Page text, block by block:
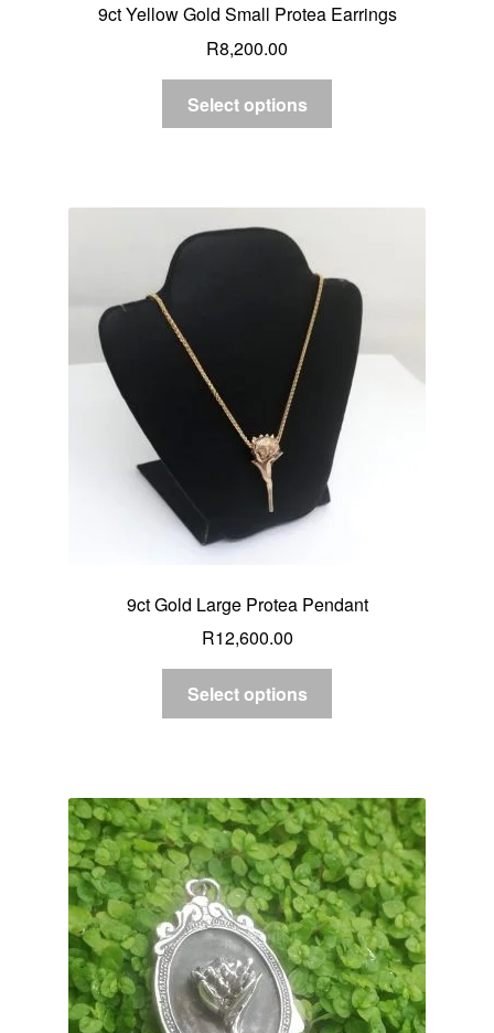
9ct Yellow Gold Small Protea Earrings
R8,200.00
Select options
9ct Gold Large Protea Pendant
R12,600.00
Select options